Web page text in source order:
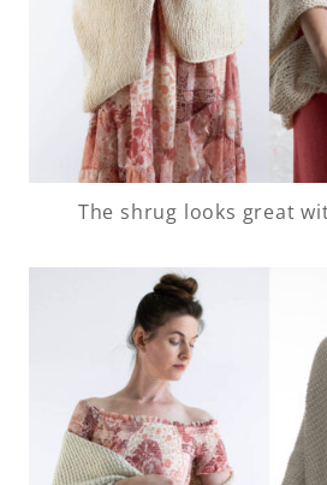
The shrug looks great